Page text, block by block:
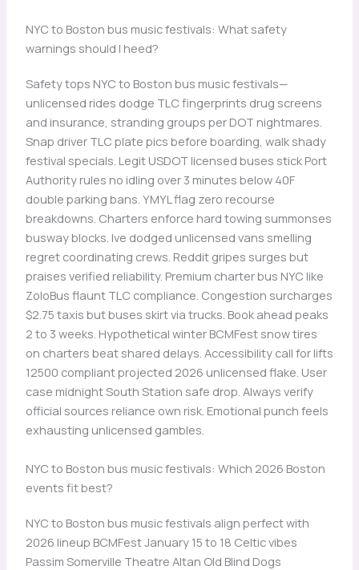
NYC to Boston bus music festivals: What safety
warnings should I heed?
Safety tops NYC to Boston bus music festivals—
unlicensed rides dodge TLC fingerprints drug screens
and insurance, stranding groups per DOT nightmares.
Snap driver TLC plate pics before boarding, walk shady
festival specials. Legit USDOT licensed buses stick Port
Authority rules no idling over 3 minutes below 40F
double parking bans. YMYL flag zero recourse
breakdowns. Charters enforce hard towing summonses
busway blocks. Ive dodged unlicensed vans smelling
regret coordinating crews. Reddit gripes surges but
praises verified reliability. Premium charter bus NYC like
ZoloBus flaunt TLC compliance. Congestion surcharges
$2.75 taxis but buses skirt via trucks. Book ahead peaks
2 to 3 weeks. Hypothetical winter BCMFest snow tires
on charters beat shared delays. Accessibility call for lifts
12500 compliant projected 2026 unlicensed flake. User
case midnight South Station safe drop. Always verify
official sources reliance own risk. Emotional punch feels
exhausting unlicensed gambles.
NYC to Boston bus music festivals: Which 2026 Boston
events fit best?
NYC to Boston bus music festivals align perfect with
2026 lineup BCMFest January 15 to 18 Celtic vibes
Passim Somerville Theatre Altan Old Blind Dogs